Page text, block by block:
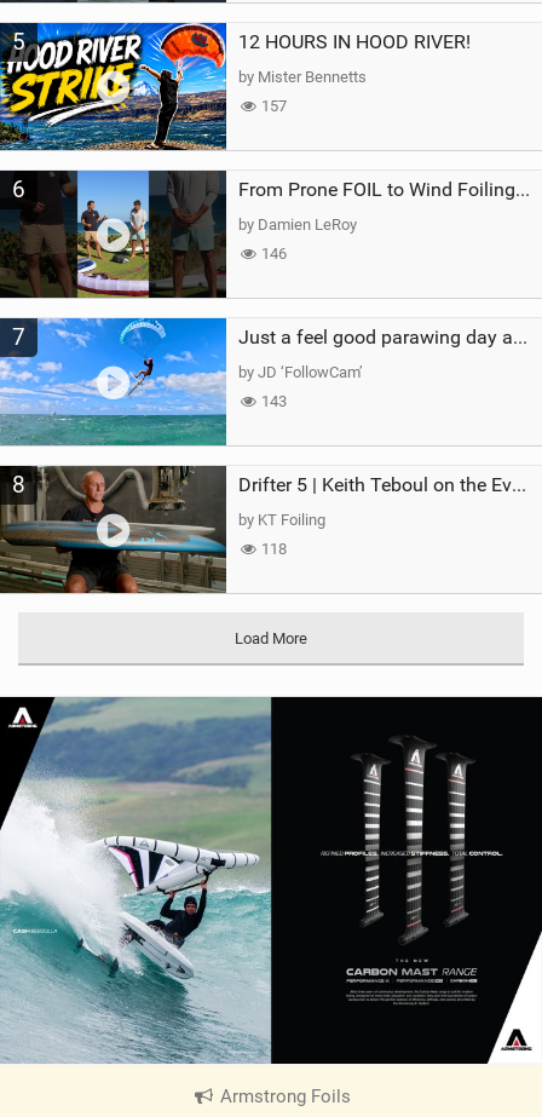
5 12 HOURS IN HOOD RIVER!
by Mister Bennetts
157
6 From Prone FOIL to Wind Foiling | What's the Best Next Step?
by Damien LeRoy
146
7 Just a feel good parawing day at Kanaha Beach, Maui
by JD ‘FollowCam’
143
8 Drifter 5 | Keith Teboul on the Evolution of an All-Rounder
by KT Foiling
118
Load More
Armstrong Foils